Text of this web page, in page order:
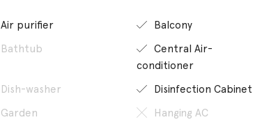
Air purifier Balcony
Bathtub
Central Air-
conditioner
Dish-washer Disinfection Cabinet
Garden
Hanging AC